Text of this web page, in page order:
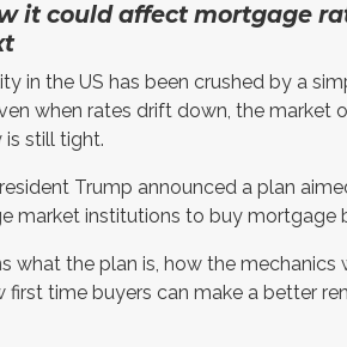
it could affect mortgage
in the US has been crushed by a
when rates drift down, the market
is still tight.
Trump announced a plan
market institutions to buy mortgage
what the plan is, how the
first time buyers can make a better